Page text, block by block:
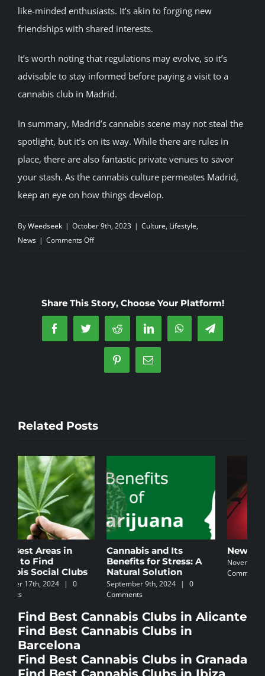
like-minded enthusiasts. It’s akin to forging new
friendships with shared interests.
It’s worth noting that regulations may evolve, so it’s
advisable to stay informed before paying a visit to a
cannabis club in Madrid.
In summary, Madrid’s cannabis scene may not steal the
spotlight, but it’s on its way. While there are rules in
place, there are also fantastic private venues to savor
your stash. As the cannabis culture permeates Madrid,
keep an eye on how things develop.
ByWeedseek | October 9th, 2023 | Culture, Lifestyle,
News | Comments Offon
Thriving
Subculture
Share This Story, Choose Your Platform!
FacebookTwitterReddit LinkedInWhatsAppTelegram
PinterestEmail
Related Posts
Cannabis and Its
Benefits for Stress: A
Natural Solution
September 9th, 2024
Comments
Newbie’s Guide
November 5th, 2024
Comments
Find Best Cannabis Clubs in Alicante
Find Best Cannabis Clubs in
Barcelona
Find Best Cannabis Clubs in Granada